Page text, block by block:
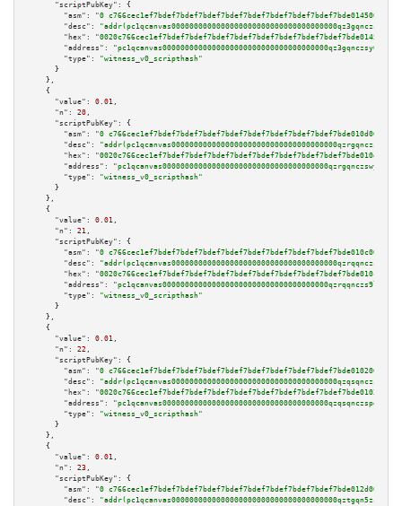
"scriptPubKey":
{
"asm":
"0 c766cec1ef7bdef7bdef7bdef7bdef7bdef7bdef7bdef7bdef7bde0145009e05"
"desc":
"hex":
"address":
"pc1qcanvas0000000000000000000000000000000000000qz3gqnczsy0pvkw"
"type":
"witness_v0_scripthash"
      }
    },
    {
"value":
0.01 ,
"n":
20 ,
"scriptPubKey":
{
"asm":
"0 c766cec1ef7bdef7bdef7bdef7bdef7bdef7bdef7bdef7bdef7bde010d009e05"
"desc":
"hex":
"address":
"pc1qcanvas0000000000000000000000000000000000000qzrgqnczswymfc7"
"type":
"witness_v0_scripthash"
      }
    },
    {
"value":
0.01 ,
"n":
21 ,
"scriptPubKey":
{
"asm":
"0 c766cec1ef7bdef7bdef7bdef7bdef7bdef7bdef7bdef7bdef7bde010c009e05"
"desc":
"hex":
"address":
"pc1qcanvas0000000000000000000000000000000000000qzrqqnczs9lj3n3"
"type":
"witness_v0_scripthash"
      }
    },
    {
"value":
0.01 ,
"n":
22 ,
"scriptPubKey":
{
"asm":
"0 c766cec1ef7bdef7bdef7bdef7bdef7bdef7bdef7bdef7bdef7bde0102009e05"
"desc":
"hex":
"address":
"pc1qcanvas0000000000000000000000000000000000000qzqsqnczspgvpy3"
"type":
"witness_v0_scripthash"
      }
    },
    {
"value":
0.01 ,
"n":
23 ,
"scriptPubKey":
{
"asm":
"0 c766cec1ef7bdef7bdef7bdef7bdef7bdef7bdef7bdef7bdef7bde012d009d05"
"desc":